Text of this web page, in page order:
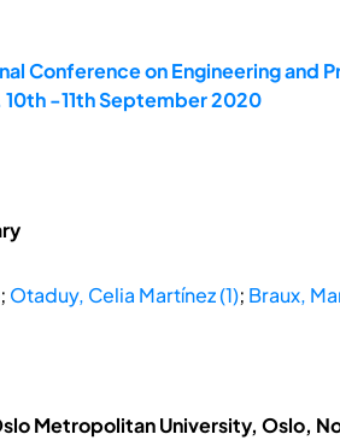
Conference on Engineering and
10th -11th September 2020
; Otaduy, Celia Martínez (1); Braux,
Metropolitan University, Oslo,